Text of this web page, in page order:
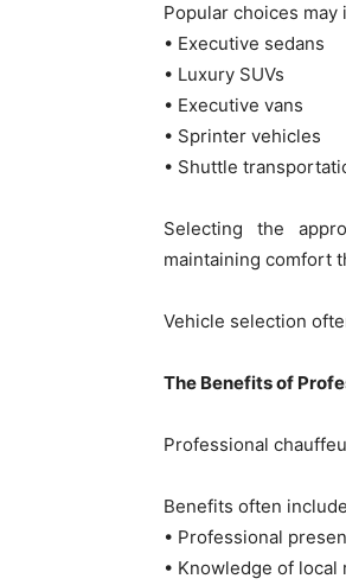
Popular choices may
• Executive sedans
• Luxury SUVs
• Executive vans
• Sprinter vehicles
• Shuttle
Selecting the
maintaining comfort
Vehicle selection
The Benefits of
Professional
Benefits often
• Professional
• Knowledge of local